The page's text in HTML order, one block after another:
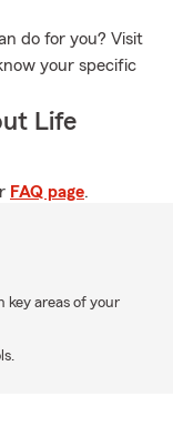
do for you? Visit
your specific
Life
FAQ page.
key areas of your